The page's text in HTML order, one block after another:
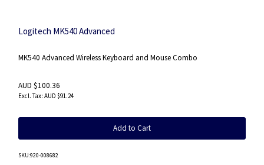
Logitech MK540 Advanced
MK540 Advanced Wireless Keyboard and Mouse Combo
AUD $100.36
AUD $91.24
Add to Cart
SKU:920-008682